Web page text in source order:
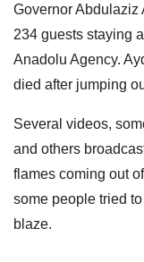
Governor Abdulaziz
234 guests staying
Anadolu Agency.
died after jumping
Several videos,
and others
flames coming out
some people tried
blaze.